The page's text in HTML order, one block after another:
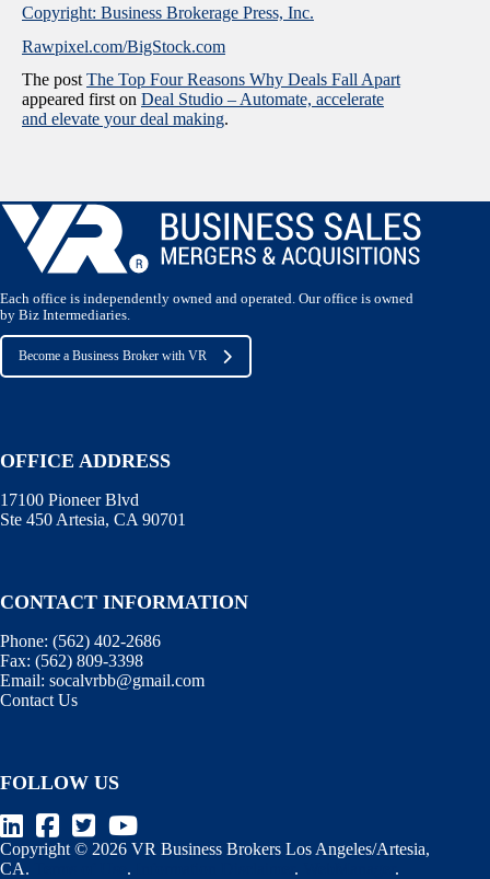
Copyright: Business Brokerage Press, Inc.
Rawpixel.com/BigStock.com
The post The Top Four Reasons Why Deals Fall Apart
appeared first on Deal Studio – Automate, accelerate
and elevate your deal making.
Each office is independently owned and operated. Our office is owned
by Biz Intermediaries.
Become a Business Broker with VR
OFFICE ADDRESS
17100 Pioneer Blvd
Ste 450 Artesia, CA 90701
CONTACT INFORMATION
Phone: (562) 402-2686
Fax: (562) 809-3398
Email: socalvrbb@gmail.com
Contact Us
FOLLOW US
Copyright © 2026 VR Business Brokers Los Angeles/Artesia,
CA.
. . .